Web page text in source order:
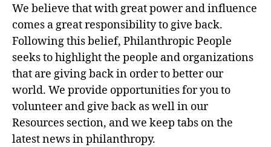
We believe that with great power and influence
comes a great responsibility to give back.
Following this belief, Philanthropic People
seeks to highlight the people and organizations
that are giving back in order to better our
world. We provide opportunities for you to
volunteer and give back as well in our
Resources section, and we keep tabs on the
latest news in philanthropy.